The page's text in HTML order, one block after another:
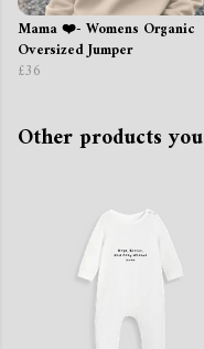
Mama ❤️- Womens Organic
Oversized Jumper
£36
Other products